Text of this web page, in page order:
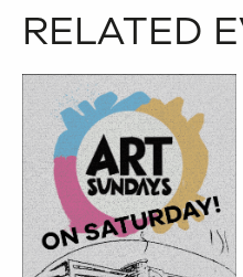
RELATED